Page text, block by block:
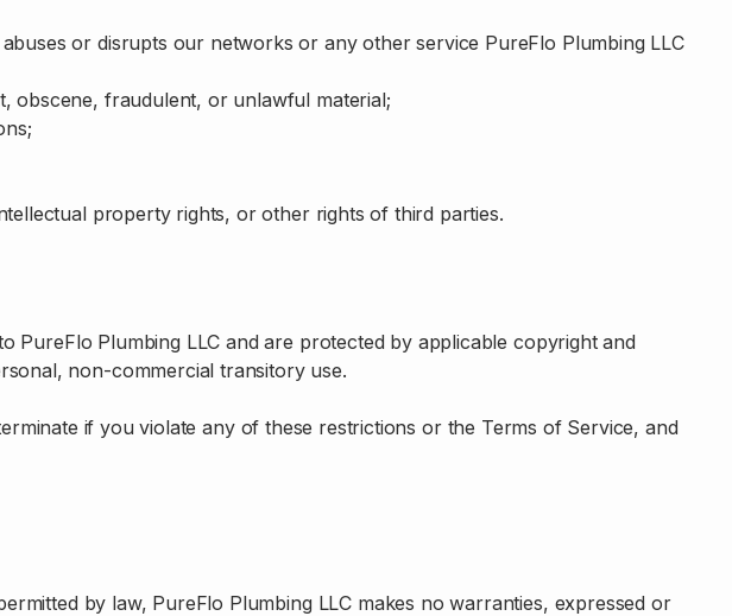
or disrupts our networks or any other service PureFlo Plumbing LLC
obscene, fraudulent, or unlawful material;
property rights, or other rights of third parties.
PureFlo Plumbing LLC and are protected by applicable copyright and
non-commercial transitory use.
if you violate any of these restrictions or the Terms of Service, and
by law, PureFlo Plumbing LLC makes no warranties, expressed or